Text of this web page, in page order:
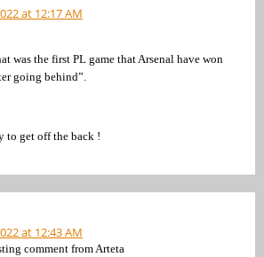
at 12:17 AM
was the first PL game that Arsenal have won
going behind”.
to get off the back !
at 12:43 AM
comment from Arteta